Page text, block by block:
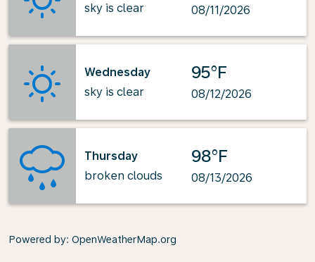
sky is clear
08/11/2026
Wednesday
sky is clear
95°F
08/12/2026
Thursday
broken clouds
98°F
08/13/2026
Powered by: OpenWeatherMap.org